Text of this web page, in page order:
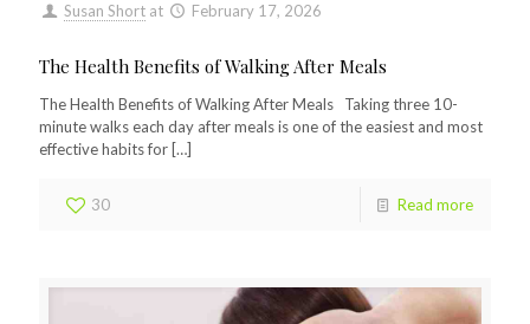
Susan Short at February 17, 2026
The Health Benefits of Walking After Meals
The Health Benefits of Walking After Meals Taking three 10-
minute walks each day after meals is one of the easiest and most
effective habits for […]
30 Read more